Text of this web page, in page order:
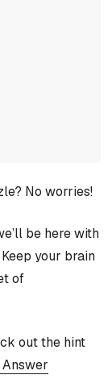
No worries!
be here with
your brain
of
out the hint
Answer